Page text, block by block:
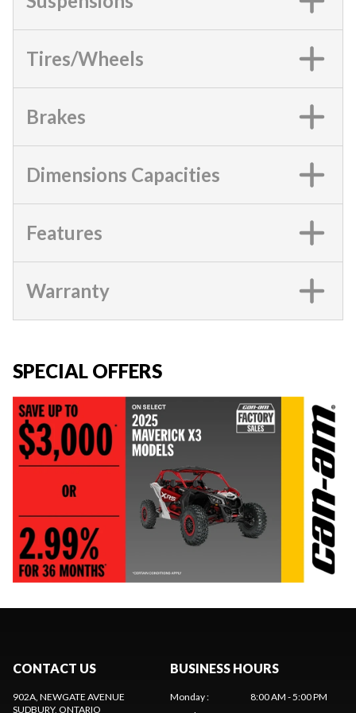
Tires/Wheels
Brakes
Dimensions Capacities
Features
Warranty
SPECIAL OFFERS
CONTACT US
902A, NEWGATE AVENUE
SUDBURY, ONTARIO
BUSINESS HOURS
Monday:
8:00 AM - 5:00 PM